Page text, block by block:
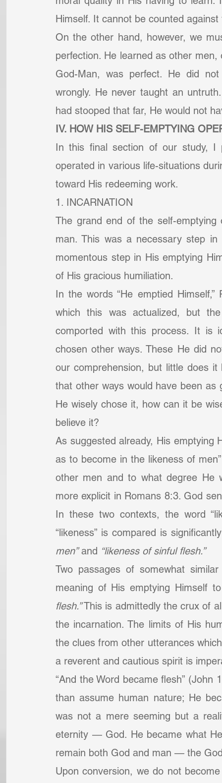
Himself. It cannot be counted
On the other hand, however, we
perfection. He learned as other
God-Man, was perfect. He did
wrongly. He never taught an
had stooped that far, He would not
IV. HOW HIS SELF-EMPTYING
In this final section of our study, I
operated in various life-situations
toward His redeeming work.
1. INCARNATION
The grand end of the self-
man. This was a necessary step
momentous step in His emptying
of His gracious humiliation.
In the words “He emptied
which this was actualized, but
comported with this process. It is
chosen other ways. These He did
our comprehension, but little does
that other ways would have been
He wisely chose it, how can it be
believe it?
As suggested already, His emptying
as to become in the likeness of
other men and to what degree He
more explicit in Romans 8:3. God
In these two contexts, the word
“likeness” is compared is
men” and “likeness of sinful flesh.”
Two passages of somewhat
meaning of His emptying Himself
flesh.” This is admittedly the crux of
the incarnation. The limits of His
the clues from other utterances
a reverent and cautious spirit is
“And the Word became flesh” (John
than assume human nature; He
was not a mere seeming but a
eternity — God. He became what
remain both God and man — the
Upon conversion, we do not